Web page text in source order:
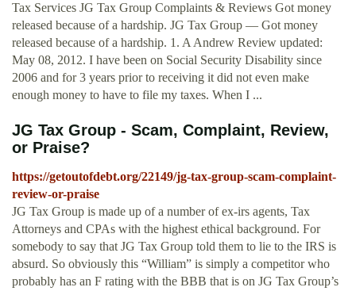
Tax Services JG Tax Group Complaints & Reviews Got money
released because of a hardship. JG Tax Group — Got money
released because of a hardship. 1. A Andrew Review updated:
May 08, 2012. I have been on Social Security Disability since
2006 and for 3 years prior to receiving it did not even make
enough money to have to file my taxes. When I ...
JG Tax Group - Scam, Complaint, Review,
or Praise?
https://getoutofdebt.org/22149/jg-tax-group-scam-complaint-
review-or-praise
JG Tax Group is made up of a number of ex-irs agents, Tax
Attorneys and CPAs with the highest ethical background. For
somebody to say that JG Tax Group told them to lie to the IRS is
absurd. So obviously this “William” is simply a competitor who
probably has an F rating with the BBB that is on JG Tax Group’s